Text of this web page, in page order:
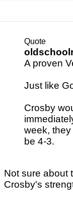
Quote
A proven
Just like
Crosby
week,
be 4-3.
Not sure about
Crosby's